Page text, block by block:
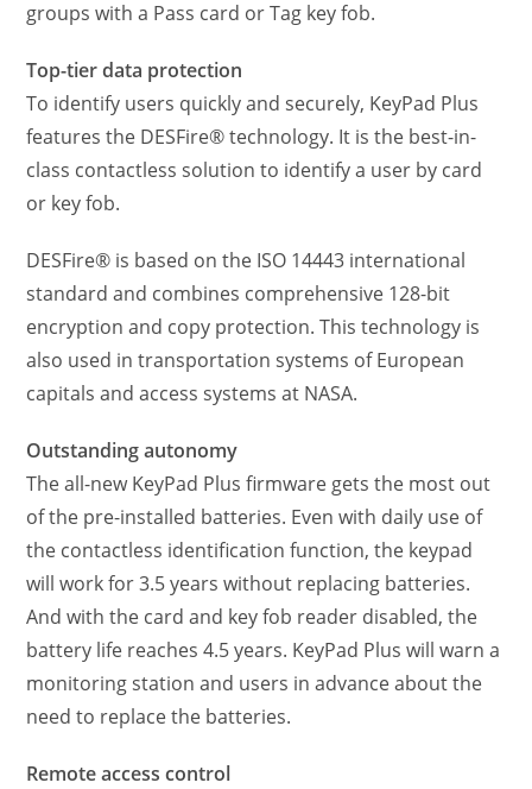
groups with a Pass card or Tag key fob.
Top-tier data protection
To identify users quickly and securely, KeyPad Plus
features the DESFire® technology. It is the best-in-
class contactless solution to identify a user by card
or key fob.
DESFire® is based on the ISO 14443 international
standard and combines comprehensive 128-bit
encryption and copy protection. This technology is
also used in transportation systems of European
capitals and access systems at NASA.
Outstanding autonomy
The all-new KeyPad Plus firmware gets the most out
of the pre-installed batteries. Even with daily use of
the contactless identification function, the keypad
will work for 3.5 years without replacing batteries.
And with the card and key fob reader disabled, the
battery life reaches 4.5 years. KeyPad Plus will warn a
monitoring station and users in advance about the
need to replace the batteries.
Remote access control